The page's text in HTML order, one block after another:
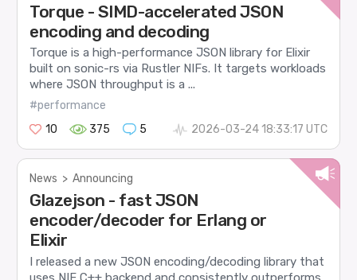
Torque - SIMD-accelerated JSON
encoding and decoding
Torque is a high-performance JSON library for Elixir
built on sonic-rs via Rustler NIFs. It targets workloads
where JSON throughput is a ...
#performance
10
375 5 2026-03-24 18:33:17 UTC
News > Announcing
Glazejson - fast JSON
encoder/decoder for Erlang or
Elixir
I released a new JSON encoding/decoding library that